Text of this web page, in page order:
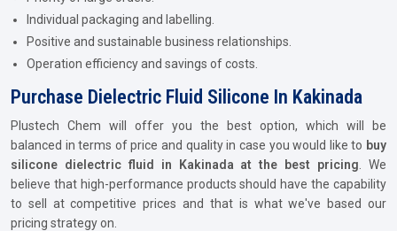
Individual packaging and labelling.
Positive and sustainable business relationships.
Operation efficiency and savings of costs.
Purchase Dielectric Fluid Silicone In Kakinada
Plustech Chem will offer you the best option, which will be
balanced in terms of price and quality in case you would like to buy
silicone dielectric fluid in Kakinada at the best pricing . We
believe that high-performance products should have the capability
to sell at competitive prices and that is what we've based our
pricing strategy on.